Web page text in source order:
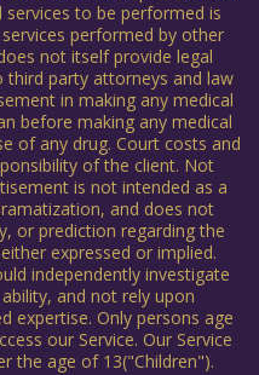
to be performed is
performed by other
not itself provide legal
third party attorneys and law
in making any medical
before making any medical
of any drug. Court costs and
of the client. Not
is not intended as a
and does not
or prediction regarding the
expressed or implied.
independently investigate
and not rely upon
expertise. Only persons age
our Service. Our Service
the age of 13("Children").